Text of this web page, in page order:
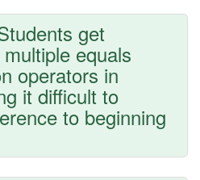
get
equals
operators in
it difficult to
to beginning